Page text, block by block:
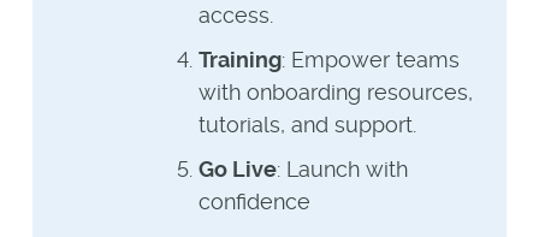
access.
Training: Empower teams
with onboarding resources,
tutorials, and support.
Go Live: Launch with
confidence